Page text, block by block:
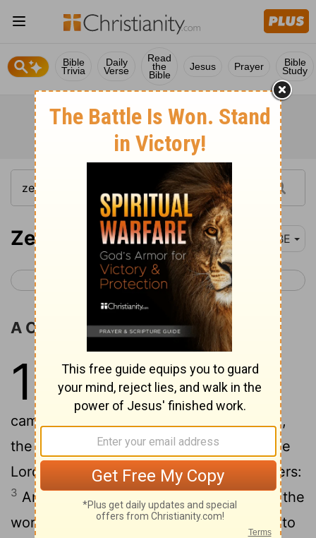
Bible
Trivia
Daily
Verse
Read
the
Bible
Jesus Prayer Bible
Study
Zechariah 1 BBE
< Haggai 2 Zechariah 2 >
A Call to Return to the LORD
1
In the eighth month, in the second
year of Darius, the word of the Lord
came to Zechariah, the son of Berechiah,
the son of Iddo the prophet, saying,
The
Lord has been very angry with your fathers:
3 And you are to say to them, These are the
words of the Lord of armies: Come back to